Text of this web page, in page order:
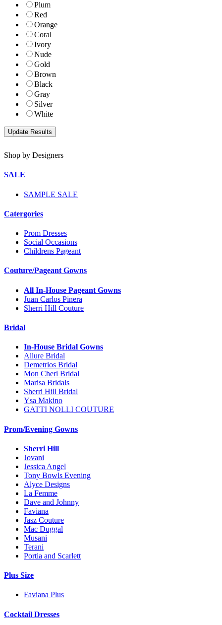
Plum
Red
Orange
Coral
Ivory
Nude
Gold
Brown
Black
Gray
Silver
White
Shop by Designers
SALE
SAMPLE SALE
Catergories
Prom Dresses
Social Occasions
Childrens Pageant
Couture/Pageant Gowns
All In-House Pageant Gowns
Juan Carlos Pinera
Sherri Hill Couture
Bridal
In-House Bridal Gowns
Allure Bridal
Demetrios Bridal
Mon Cheri Bridal
Marisa Bridals
Sherri Hill Bridal
Ysa Makino
GATTI NOLLI COUTURE
Prom/Evening Gowns
Sherri Hill
Jovani
Jessica Angel
Tony Bowls Evening
Alyce Designs
La Femme
Dave and Johnny
Faviana
Jasz Couture
Mac Duggal
Musani
Terani
Portia and Scarlett
Plus Size
Faviana Plus
Cocktail Dresses